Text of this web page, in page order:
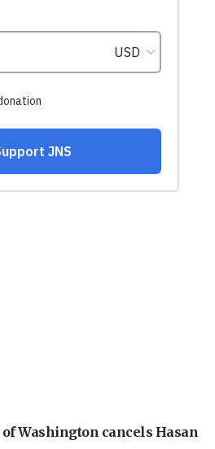
Washington cancels Hasan